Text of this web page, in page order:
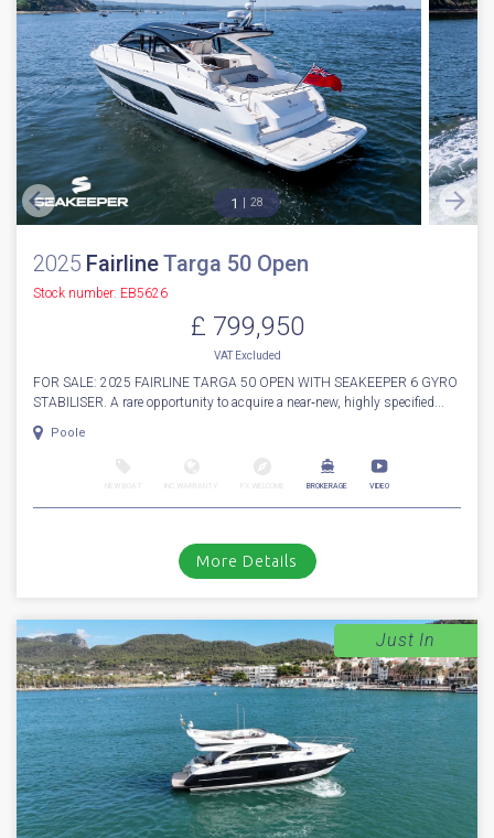
1 28
2025 FairlineTarga 50 Open
Stock number: EB5626
£ 799,950
VATExcluded
FOR SALE: 2025 FAIRLINE TARGA 50 OPEN WITH SEAKEEPER 6 GYRO
STABILISER. A rare opportunity to acquire a near‑new, highly specified...
Poole
BROKERAGE VIDEO
More Details
Just In